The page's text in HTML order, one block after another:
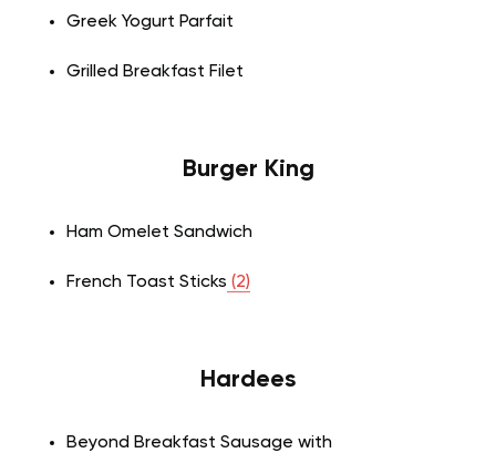
Greek Yogurt Parfait
Grilled Breakfast Filet
Burger King
Ham Omelet Sandwich
French Toast Sticks (2)
Hardees
Beyond Breakfast Sausage with